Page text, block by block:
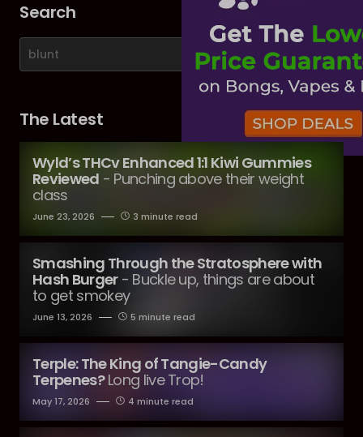
Search
The Latest
Wyld’s THCv Enhanced 1:1 Kiwi Gummies
Reviewed - Punching above their weight
class
June 23, 2026 3 minute read
Smashing Through the Stratosphere with
Hash Burger - Buckle up, things are about
to get smokey
June 13, 2026 5 minute read
Terple: The King of Tangie-Candy
Terpenes? Long live Trop!
May 17, 2026 4 minute read